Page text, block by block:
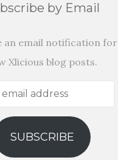
by Email
an email notification for
Xlicious blog posts.
SUBSCRIBE